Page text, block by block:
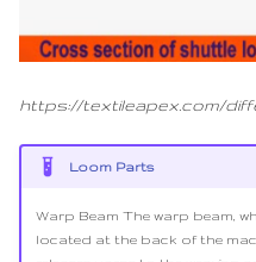
https://textileapex.com/
Loom Parts
Warp Beam The warp beam,
located at the back of the